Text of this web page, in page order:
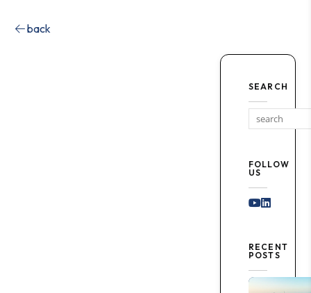
back
SEARCH
FOLLOW
US
Youtube
Linked
RECENT
POSTS